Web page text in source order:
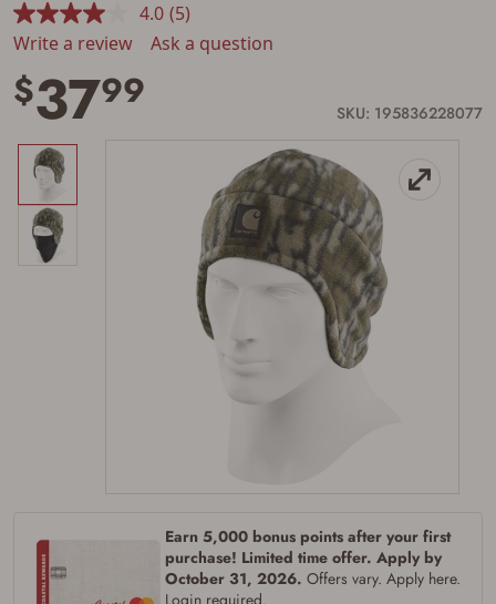
4.0 Read
5
Reviews.
(5)
Write a review
Ask a question
$3799 SKU: 195836228077
Earn 5,000 bonus points after your first
purchase! Limited time offer. Apply by
October 31, 2026. Offers vary. Apply here.
Login required.